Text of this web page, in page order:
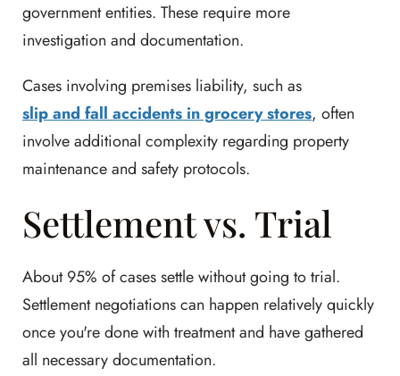
government entities. These require more
investigation and documentation.
Cases involving premises liability, such as
slip and fall accidents in grocery stores, often
involve additional complexity regarding property
maintenance and safety protocols.
Settlement vs. Trial
About 95% of cases settle without going to trial.
Settlement negotiations can happen relatively quickly
once you're done with treatment and have gathered
all necessary documentation.